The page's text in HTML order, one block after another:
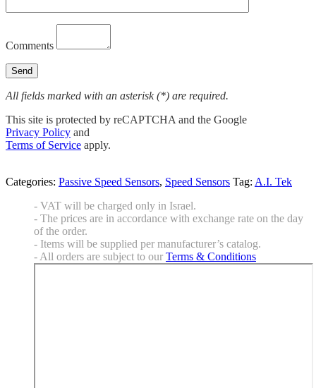
Comments
All fields marked with an asterisk (*) are required.
This site is protected by reCAPTCHA and the Google
Privacy Policy and
Terms of Service apply.
Categories: Passive Speed Sensors, Speed Sensors Tag: A.I. Tek
- VAT will be charged only in Israel.
- The prices are in accordance with exchange rate on the day
of the order.
- Items will be supplied per manufacturer’s catalog.
- All orders are subject to our Terms & Conditions